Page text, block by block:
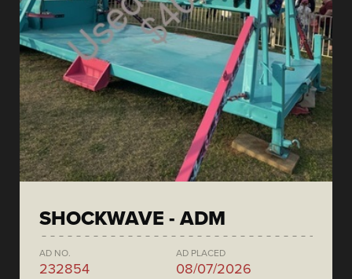
SHOCKWAVE - ADM
AD NO.
232854
AD PLACED
08/07/2026